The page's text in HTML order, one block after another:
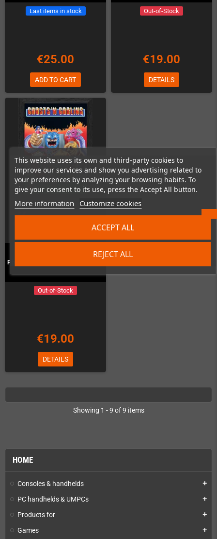
This website uses its own and third-party cookies to
improve our services and show you advertising related to
your preferences by analyzing your browsing habits. To
give your consent to its use, press the Accept All button.
More information Customize cookies
REJECT ALL
ACCEPT ALL
HOME
Consoles & handhelds add
PC handhelds & UMPCs add
Products for add
Games add
Last items in stock
€25.00
ADD TO CART
Out-of-Stock
€19.00
DETAILS
Pixel Frame PLAX - Ghost'n'Goblins
Out-of-Stock
€19.00
DETAILS
Showing 1 - 9 of 9 items